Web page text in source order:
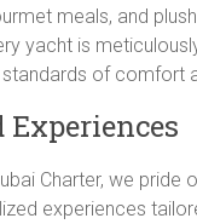
meals, and
yacht is
of comfort
Experiences
Charter, we pride
experiences